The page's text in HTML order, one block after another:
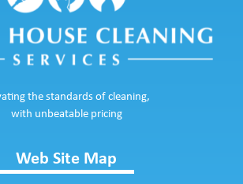
Web Site Map
the standards of cleaning,
with unbeatable pricing